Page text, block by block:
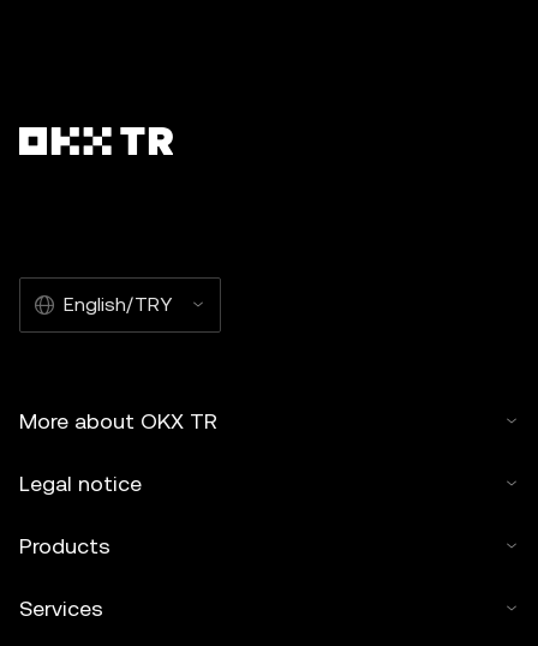
English/TRY
More about OKX TR
Legal notice
Products
Services